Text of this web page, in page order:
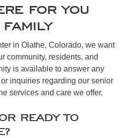
FOR YOU
in Olathe, Colorado, we want
community, residents, and
is available to answer any
inquiries regarding our senior
services and care we offer.
READY TO